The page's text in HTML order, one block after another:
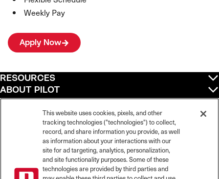
Weekly Pay
Apply Now
Pilot is an equal opportunity employer and complies with all applicable federal,
state, and local laws and fair employment practices. Pilot strictly prohibits and
does not tolerate discrimination against Team Members, applicants or any other
RESOURCES
ABOUT PILOT
QUICK LINKS
Pilot Travel Centers LLC. All rights reserved.
This website uses cookies, pixels, and other
tracking technologies ("technologies") to collect,
record, and share information you provide, as well
as information about your interactions with our
site for ad targeting, analytics, personalization,
and site functionality purposes. Some of these
technologies are provided by third parties and